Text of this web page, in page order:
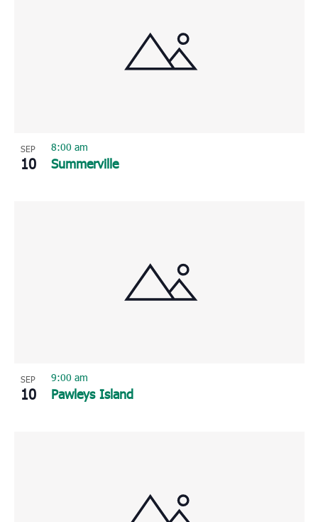
SEP
10 Summerville
8:00 am
SEP
10 Pawleys Island
9:00 am